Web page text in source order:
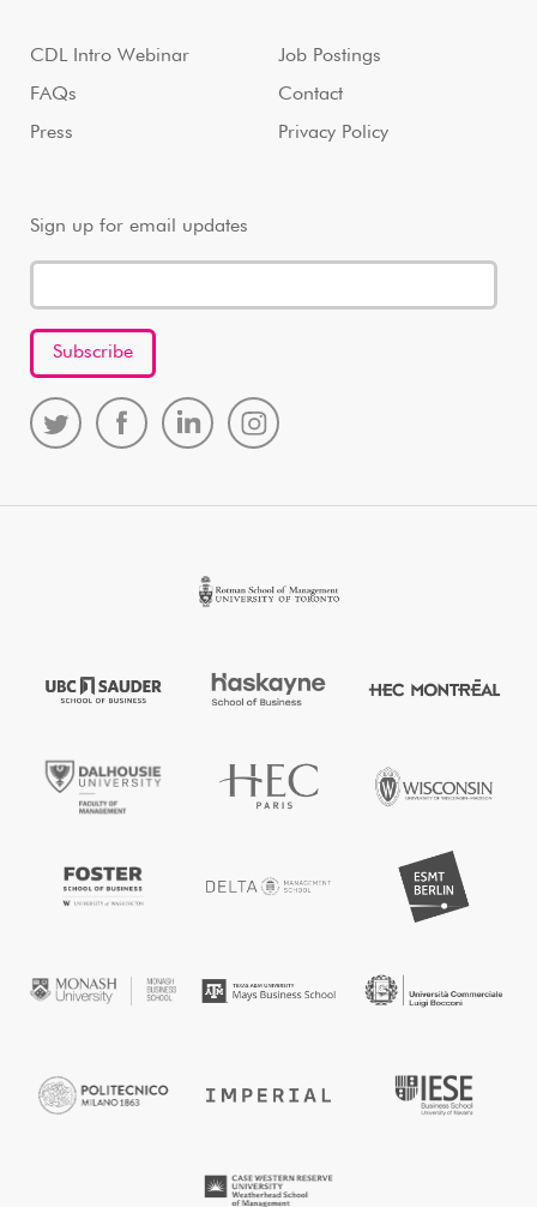
CDL Intro Webinar
FAQs
Press
Job Postings
Contact
Privacy Policy
Sign up for email updates